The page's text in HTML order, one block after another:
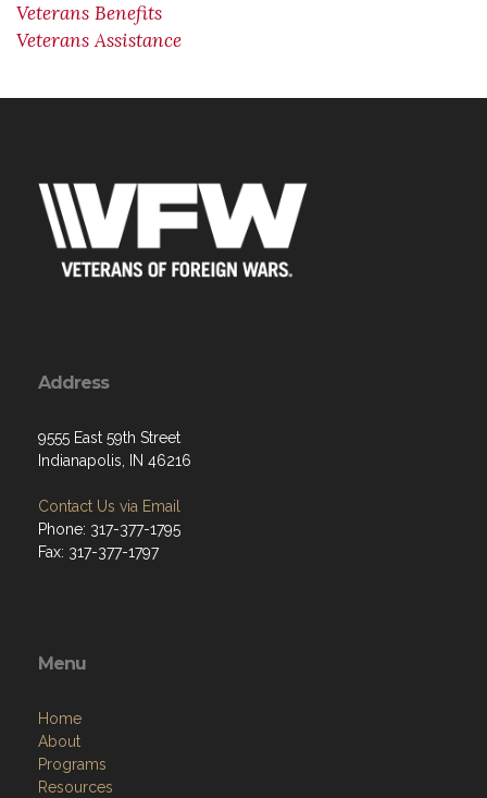
Veterans Benefits
Veterans Assistance
Address
9555 East 59th Street
Indianapolis, IN 46216
Contact Us via Email
Phone: 317-377-1795
Fax: 317-377-1797
Menu
Home
About
Programs
Resources